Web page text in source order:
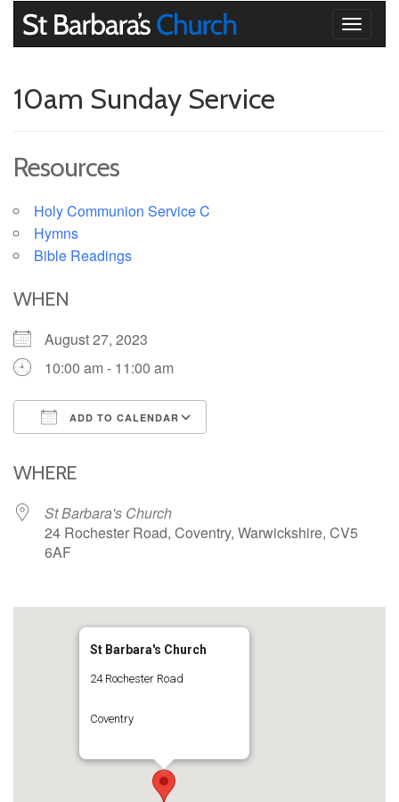
Toggle
10am Sunday Service
Resources
Holy Communion Service C
Hymns
Bible Readings
WHEN
August 27, 2023
10:00 am - 11:00 am
ADD TO CALENDAR
WHERE
St Barbara's Church
24 Rochester Road, Coventry, Warwickshire, CV5
6AF
St Barbara's Church
24 Rochester Road
Coventry